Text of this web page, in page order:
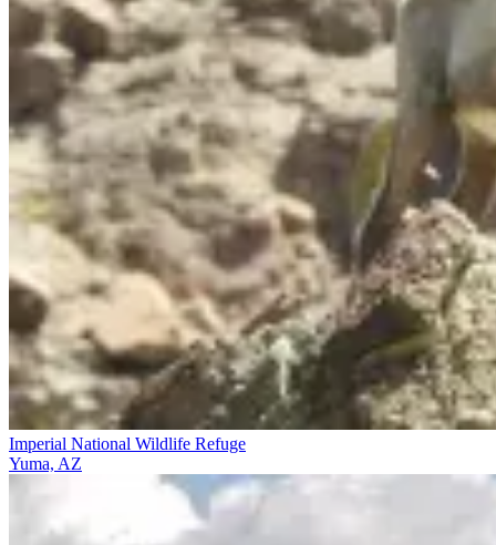
Imperial National Wildlife Refuge
Yuma, AZ